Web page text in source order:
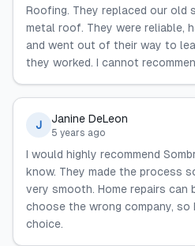
Roofing. They replaced our old
metal roof. They were reliable,
and went out of their way to
they worked. I cannot
J Janine DeLeon
5 years ago
I would highly recommend
know. They made the process
very smooth. Home repairs can
choose the wrong company, so
choice.